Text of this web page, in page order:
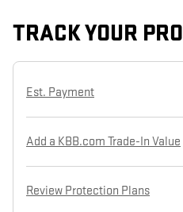
TRACK YOUR
Est. Payment
Add a KBB.com Trade-In Value
Review Protection Plans